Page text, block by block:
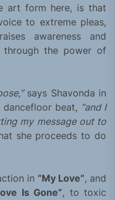
art form here, is that
to extreme pleas,
awareness and
through the power of
says Shavonda in
beat, “and I
my message out to
she proceeds to do
in “My Love”, and
Is Gone”, to toxic